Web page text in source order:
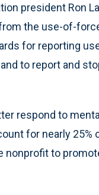
president Ron
the use-of-
for reporting
to report and
respond to
for nearly
to